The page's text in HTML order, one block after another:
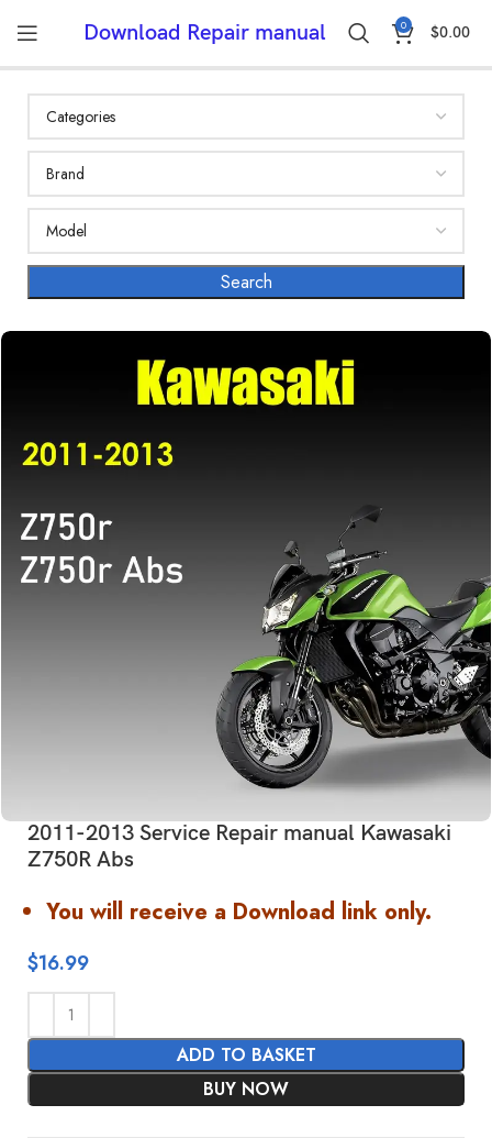
Download Repair manual 0 $0.00
2011-2013 Service Repair manual Kawasaki
Z750R Abs
You will receive a Download link only.
$16.99
ADD TO BASKET
BUY NOW